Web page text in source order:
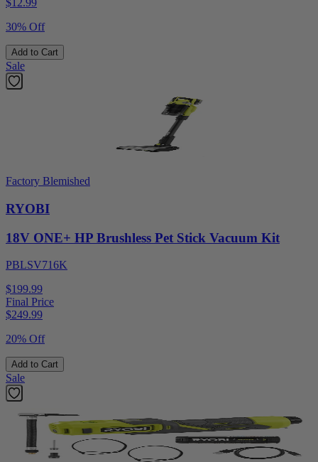
$12.99
30% Off
Add to Cart
Sale
Factory Blemished
RYOBI
18V ONE+ HP Brushless Pet Stick Vacuum Kit
PBLSV716K
$199.99
Final Price
$249.99
20% Off
Add to Cart
Sale